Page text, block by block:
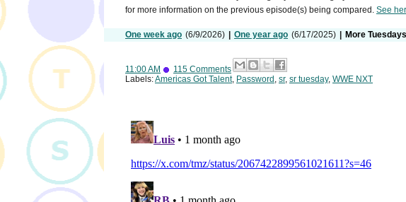
for more information on the previous episode(s) being compared. See
One week ago (6/9/2026) One year ago (6/17/2025) More
11:00 AM
115 Comments
Labels:Americas Got Talent, Password , sr, sr tuesday, WWE NXT